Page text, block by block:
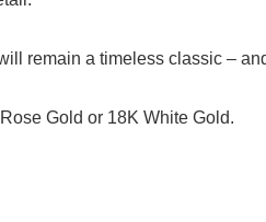
remain a timeless classic –
Gold or 18K White Gold.